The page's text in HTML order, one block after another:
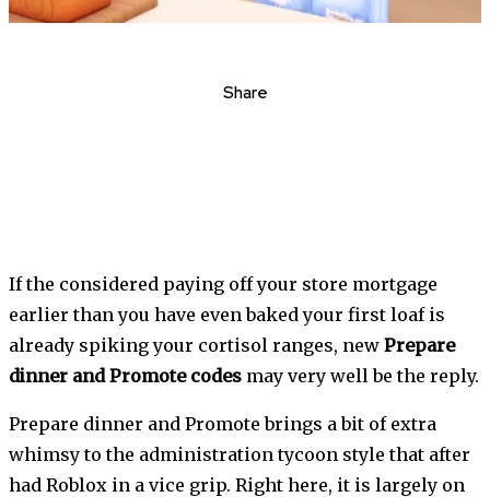
Share
If the considered paying off your store mortgage
earlier than you have even baked your first loaf is
already spiking your cortisol ranges, new Prepare
dinner and Promote codes may very well be the reply.
Prepare dinner and Promote brings a bit of extra
whimsy to the administration tycoon style that after
had Roblox in a vice grip. Right here, it is largely on